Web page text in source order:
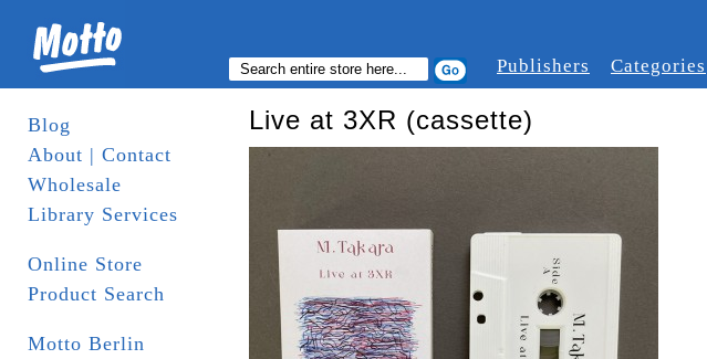
Publishers Categories
Blog
About | Contact
Wholesale
Library Services
Online Store
Product Search
Motto Berlin
Live at 3XR (cassette)